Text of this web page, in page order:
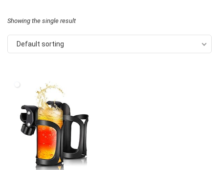
Showing the single result
Default sorting